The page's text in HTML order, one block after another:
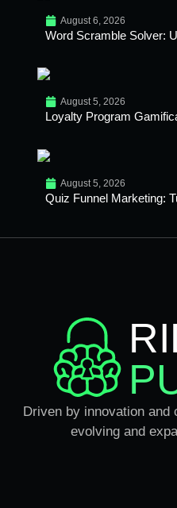
August 6, 2026
Word Scramble Solver:
August 5, 2026
Loyalty Program
August 5, 2026
Quiz Funnel Marketing:
Driven by innovation and
evolving and